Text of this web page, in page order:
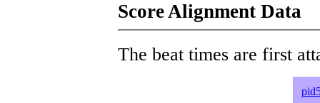
Score Alignment Data
The beat times are first